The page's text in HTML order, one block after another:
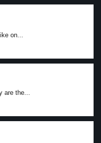
on...
are the...